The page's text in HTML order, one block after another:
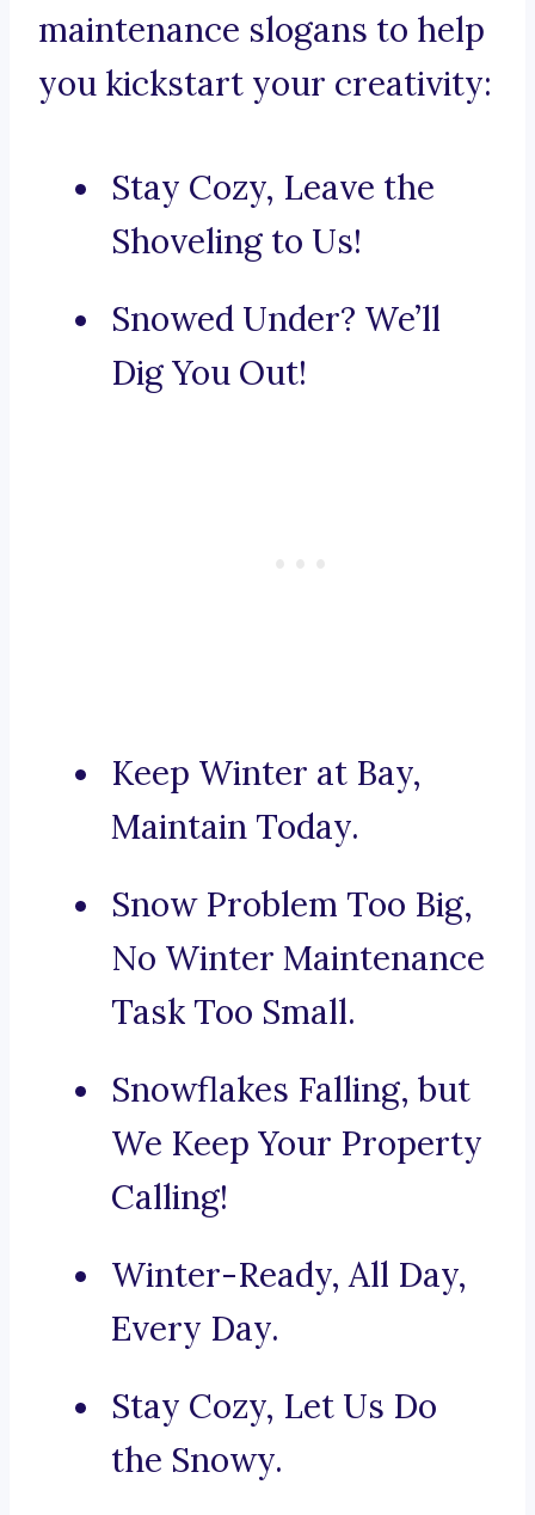
maintenance slogans to help
you kickstart your creativity:
Stay Cozy, Leave the
Shoveling to Us!
Snowed Under? We’ll
Dig You Out!
Keep Winter at Bay,
Maintain Today.
Snow Problem Too Big,
No Winter Maintenance
Task Too Small.
Snowflakes Falling, but
We Keep Your Property
Calling!
Winter-Ready, All Day,
Every Day.
Stay Cozy, Let Us Do
the Snowy.